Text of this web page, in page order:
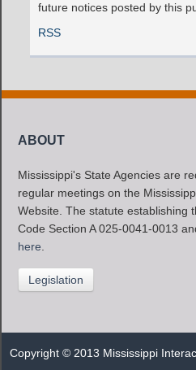
future notices posted by this
RSS
ABOUT
Mississippi's State Agencies are
regular meetings on the
Website. The statute establishing
Code Section A 025-0041-0013
here.
Legislation
Copyright © 2013 Mississippi